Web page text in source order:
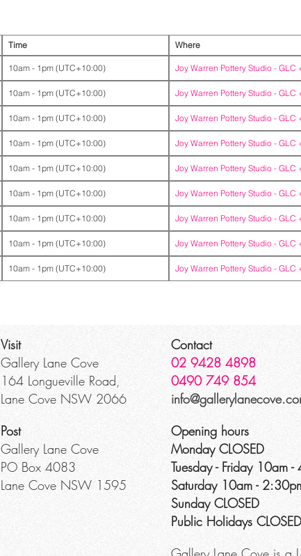
Time Where
10am - 1pm (UTC+10:00) Joy Warren Pottery Studio - GLC
10am - 1pm (UTC+10:00) Joy Warren Pottery Studio - GLC
10am - 1pm (UTC+10:00) Joy Warren Pottery Studio - GLC
10am - 1pm (UTC+10:00) Joy Warren Pottery Studio - GLC
10am - 1pm (UTC+10:00) Joy Warren Pottery Studio - GLC
10am - 1pm (UTC+10:00) Joy Warren Pottery Studio - GLC
10am - 1pm (UTC+10:00) Joy Warren Pottery Studio - GLC
10am - 1pm (UTC+10:00) Joy Warren Pottery Studio - GLC
10am - 1pm (UTC+10:00) Joy Warren Pottery Studio - GLC
Visit
Gallery Lane Cove
164 Longueville Road,
Lane Cove NSW 2066
Post
Gallery Lane Cove
PO Box 4083
Lane Cove NSW 1595
Contact
02 9428 4898
0490 749 854
Opening hours
Monday CLOSED
Tuesday - Friday 10am
Saturday 10am -
Sunday CLOSED
Public Holidays CLOSED